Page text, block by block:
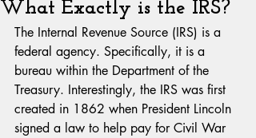
What Exactly is the IRS?
The Internal Revenue Source (IRS) is a
federal agency. Specifically, it is a
bureau within the Department of the
Treasury. Interestingly, the IRS was first
created in 1862 when President Lincoln
signed a law to help pay for Civil War